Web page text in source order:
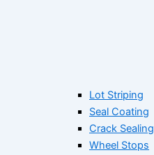
Lot Striping
Seal Coating
Crack Sealing
Wheel Stops